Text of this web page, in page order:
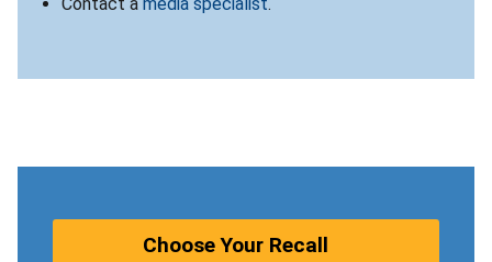
Contact a media specialist.
Choose Your Recall